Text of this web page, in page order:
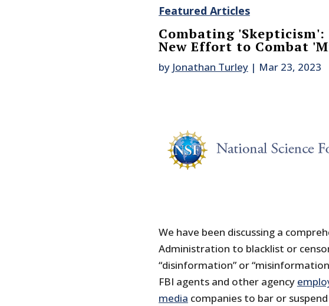
Featured Articles
Combating
New Effort to Combat
by Jonathan Turley| Mar 23, 2023
We have been discussing a
Administration to blacklist or
“disinformation” or
FBI agents and other agency
media companies to bar or